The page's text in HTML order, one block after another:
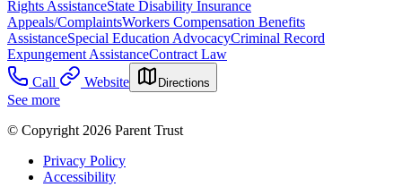
Rights AssistanceState Disability Insurance
Appeals/ComplaintsWorkers Compensation Benefits
AssistanceSpecial Education AdvocacyCriminal Record
Expungement AssistanceContract Law
Call
Website Directions
See more
© Copyright 2026 Parent Trust
Privacy Policy
Accessibility